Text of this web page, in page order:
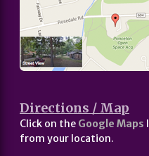
Directions / Map
Click on the Google Maps
from your location.